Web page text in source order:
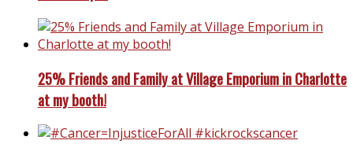
25% Friends and Family at Village Emporium in Charlotte
at my booth!